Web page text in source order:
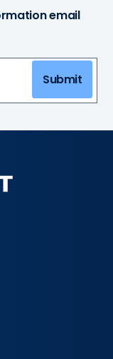
email
Submit